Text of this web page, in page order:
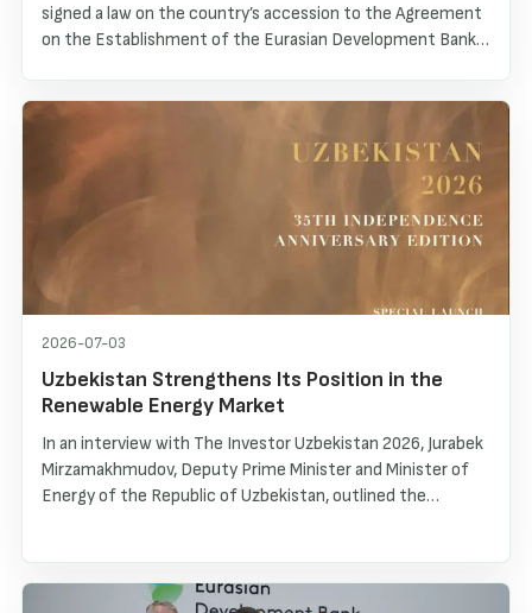
signed a law on the country’s accession to the Agreement
on the Establishment of the Eurasian Development Bank
cooperation, an official EDB representative office was
recently opened in Tashkent, creating new opportunities
for deepening interaction and implementing joint
investment projects.
2026-07-03
Uzbekistan Strengthens Its Position in the
Renewable Energy Market
In an interview with The Investor Uzbekistan 2026, Jurabek
Mirzamakhmudov, Deputy Prime Minister and Minister of
Energy of the Republic of Uzbekistan, outlined the
interview highlights the growth of solar and wind